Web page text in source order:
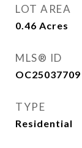
LOT AREA
0.46 Acres
MLS® ID
OC25037709
TYPE
Residential